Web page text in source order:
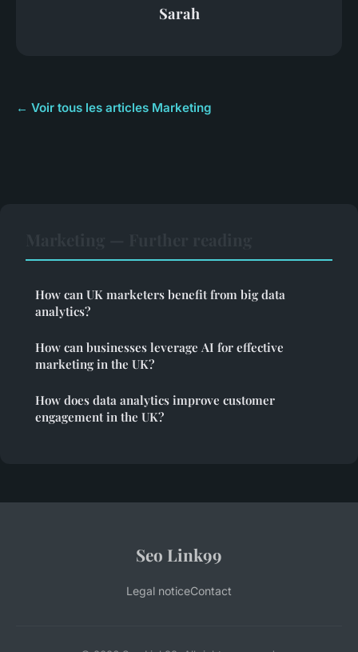
Sarah
← Voir tous les articles Marketing
How can UK marketers benefit from big data
analytics?
How can businesses leverage AI for effective
marketing in the UK?
How does data analytics improve customer
engagement in the UK?
Seo Link99
Legal noticeContact